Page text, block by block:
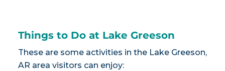
Things to Do at Lake Greeson
These are some activities in the Lake Greeson,
AR area visitors can enjoy: